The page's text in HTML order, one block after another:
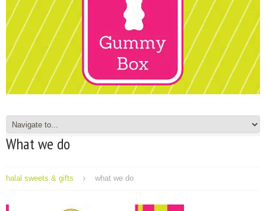
What we do
halal sweets & gifts what we do